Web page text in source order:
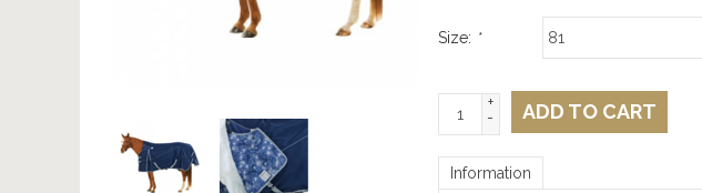
Size: *
+
-
ADD TO CART
Information